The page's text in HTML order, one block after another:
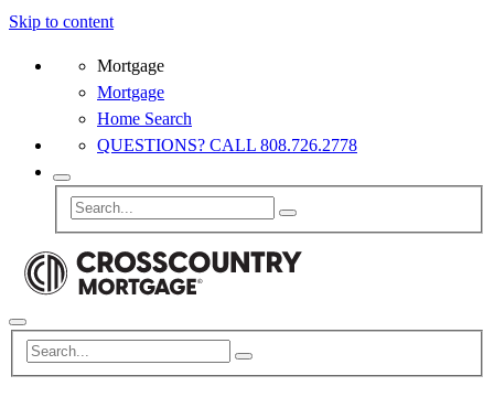
Skip to content
Mortgage
Mortgage
Home Search
QUESTIONS? CALL 808.726.2778